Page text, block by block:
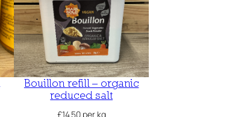
Bouillon refill – organic
reduced salt
£14.50 per kg